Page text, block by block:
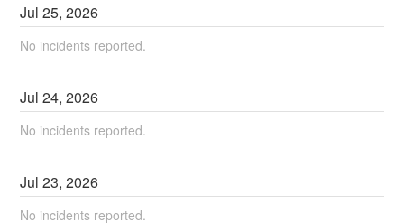
Jul25,2026
No incidents reported.
Jul24,2026
No incidents reported.
Jul23,2026
No incidents reported.